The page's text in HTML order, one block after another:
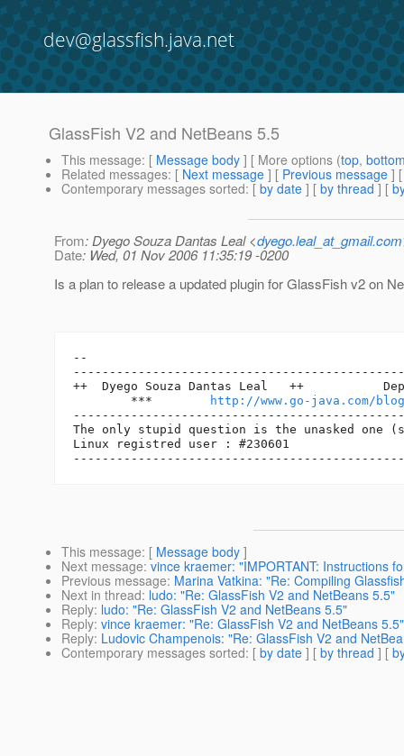
dev@glassfish.java.net
GlassFish V2 and NetBeans 5.5
This message: [ Message body ] [ More options (top,
Related messages: [ Next message ] [ Previous message ]
Contemporary messages sorted: [ by date ] [ by thread ] [
From: Dyego Souza Dantas Leal <dyego.leal_at_gmail.com
Date: Wed, 01 Nov 2006 11:35:19 -0200
Is a plan to release a updated plugin for GlassFish v2 on
--
++  Dyego Souza Dantas Leal   ++
        ***
http://www.go-java.com/blog
The only stupid question is the unasked one
Linux registred user : #230601
This message: [ Message body ]
Next message: vince kraemer: "IMPORTANT: Instructions
Previous message: Marina Vatkina: "Re: Compiling
Next in thread: ludo: "Re: GlassFish V2 and NetBeans 5.5"
Reply: ludo: "Re: GlassFish V2 and NetBeans 5.5"
Reply: vince kraemer: "Re: GlassFish V2 and NetBeans 5.5"
Reply: Ludovic Champenois: "Re: GlassFish V2 and
Contemporary messages sorted: [ by date ] [ by thread ] [